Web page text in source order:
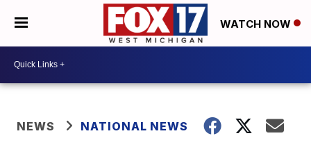
WATCH NOW
NEWS NATIONAL NEWS